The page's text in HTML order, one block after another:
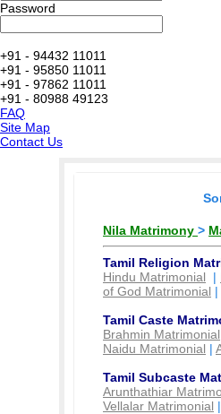
Password
+91 - 94432 11011
+91 - 95850 11011
+91 - 97862 11011
+91 - 80988 49123
FAQ
Site Map
Contact Us
Nila Matrimony >
Tamil Religion
Hindu Matrimonial |
of God Matrimonial |
Tamil Caste
Brahmin Matrimonial
Naidu Matrimonial |
Tamil Subcaste
Arunthathiar
Vellalar Matrimonial |